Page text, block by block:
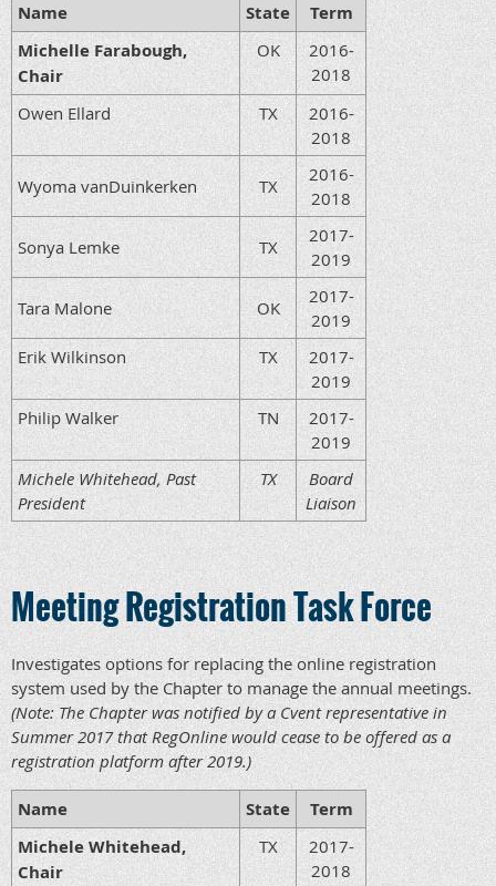
Name State
Term
Michelle Farabough,
Chair
OK
2016-
2018
Owen Ellard
TX
2016-
2018
Wyoma vanDuinkerken TX
2016-
2018
Sonya Lemke TX
2017-
2019
Tara Malone OK
2017-
2019
Erik Wilkinson
TX
2017-
2019
Philip Walker
TN
2017-
2019
Michele Whitehead, Past
President
TX
Board
Liaison
Meeting Registration Task Force
Investigates options for replacing the online registration
system used by the Chapter to manage the annual meetings.
(Note: The Chapter was notified by a Cvent representative in
Summer 2017 that RegOnline would cease to be offered as a
registration platform after 2019.)
Name State
Term
Michele Whitehead,
Chair
TX
2017-
2018